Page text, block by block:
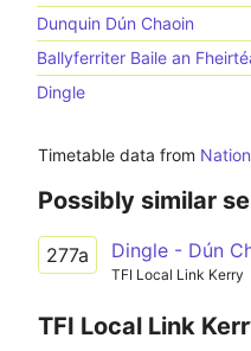
Dunquin Dún Chaoin
Ballyferriter Baile an
Dingle
Timetable data from
Possibly similar
277a Dingle - Dún
TFI Local Link Kerry
TFI Local Link